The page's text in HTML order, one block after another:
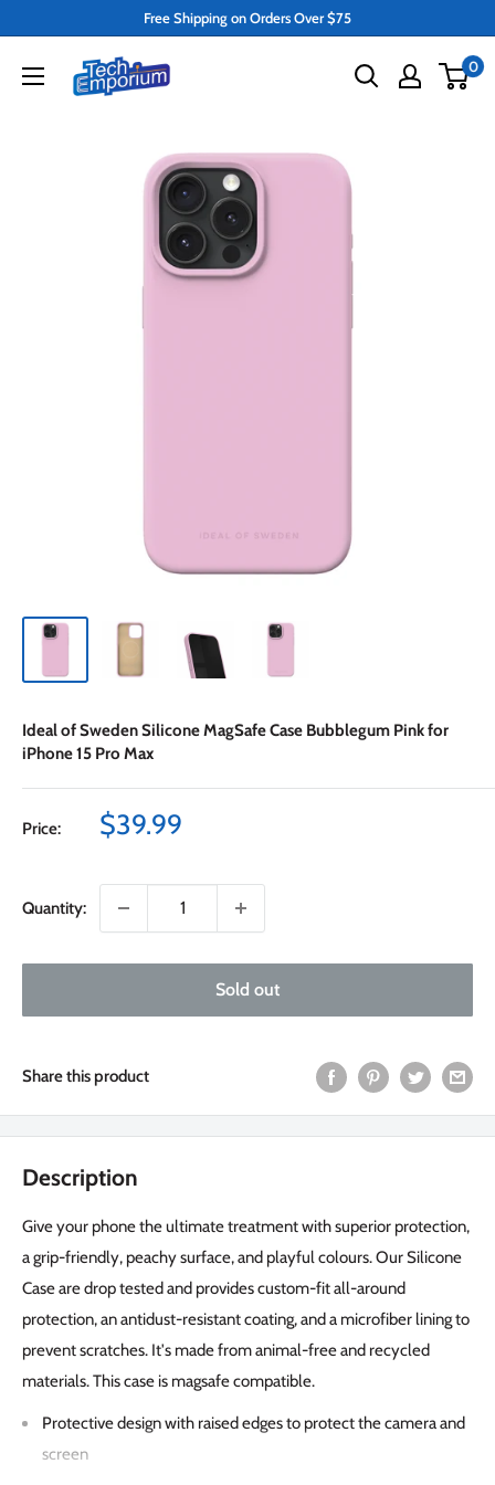
content
Free Shipping on Orders Over $75
Tech
Emporium
0
Ideal of Sweden Silicone MagSafe Case Bubblegum Pink for
iPhone 15 Pro Max
Price:
Sale
$39.99
Quantity:
Sold out
Share this product
Description
Give your phone the ultimate treatment with superior protection,
a grip-friendly, peachy surface, and playful colours. Our Silicone
Case are drop tested and provides custom-fit all-around
protection, an antidust-resistant coating, and a microfiber lining to
prevent scratches. It's made from animal-free and recycled
materials. This case is magsafe compatible.
Protective design with raised edges to protect the camera and
screen